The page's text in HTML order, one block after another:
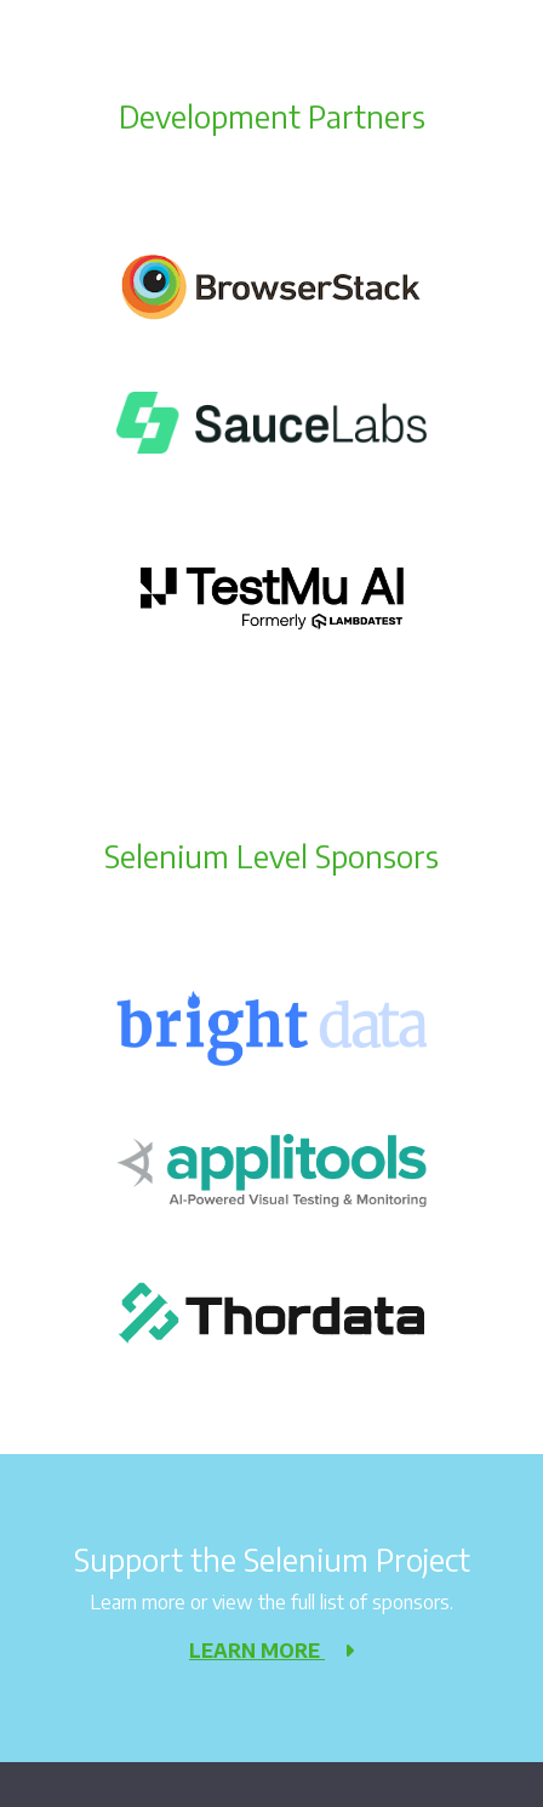
Development Partners
Selenium Level Sponsors
Support the Selenium Project
Learn more or view the full list of sponsors.
LEARN MORE